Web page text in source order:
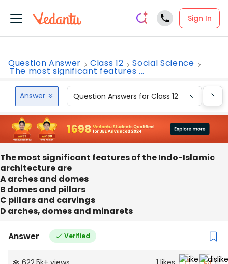
Sign In
Question Answer Class 12 Social Science
The most significant features ...
Answer Question Answers for Class 12
The most significant features of the Indo-Islamic
architecture are
A arches and domes
B domes and pillars
C pillars and carvings
D arches, domes and minarets
Answer Verified